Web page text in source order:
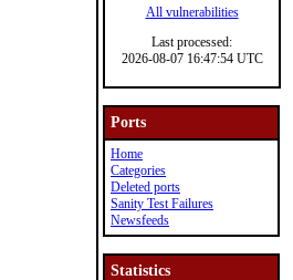
All vulnerabilities
Last processed:
2026-08-07 16:47:54 UTC
Ports
Home
Categories
Deleted ports
Sanity Test Failures
Newsfeeds
Statistics